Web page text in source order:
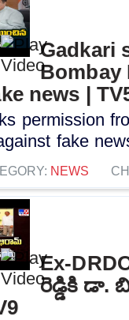
Gadkari
Bombay
news |
permission
fake
NEWS
Ex-
రెడ్డికి డా.